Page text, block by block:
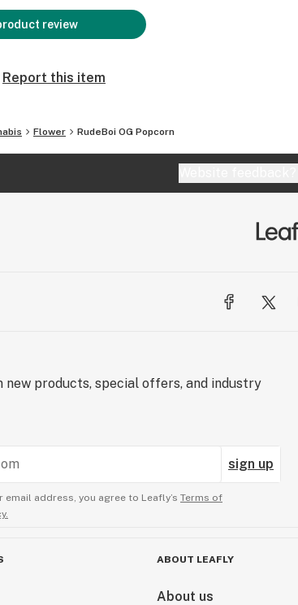
review
Report this item
Flower RudeBoi OG Popcorn
new products, special offers, and industry
sign up
email address, you agree to Leafly’s Terms of
ABOUT LEAFLY
About us